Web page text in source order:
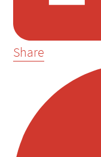
Share